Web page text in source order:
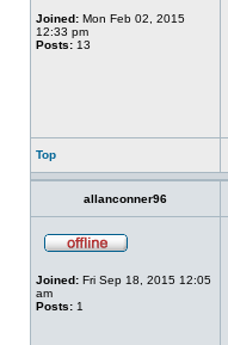
Joined: Mon Feb 02, 2015
12:33 pm
Posts: 13
Top
allanconner96
Joined: Fri Sep 18, 2015 12:05
am
Posts: 1